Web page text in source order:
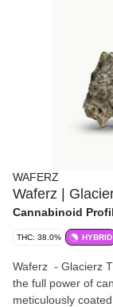
WAFERZ
Waferz |
Cannabinoid
THC: 38.0% HYBRID
Waferz - Glacierz
the full power of
meticulously